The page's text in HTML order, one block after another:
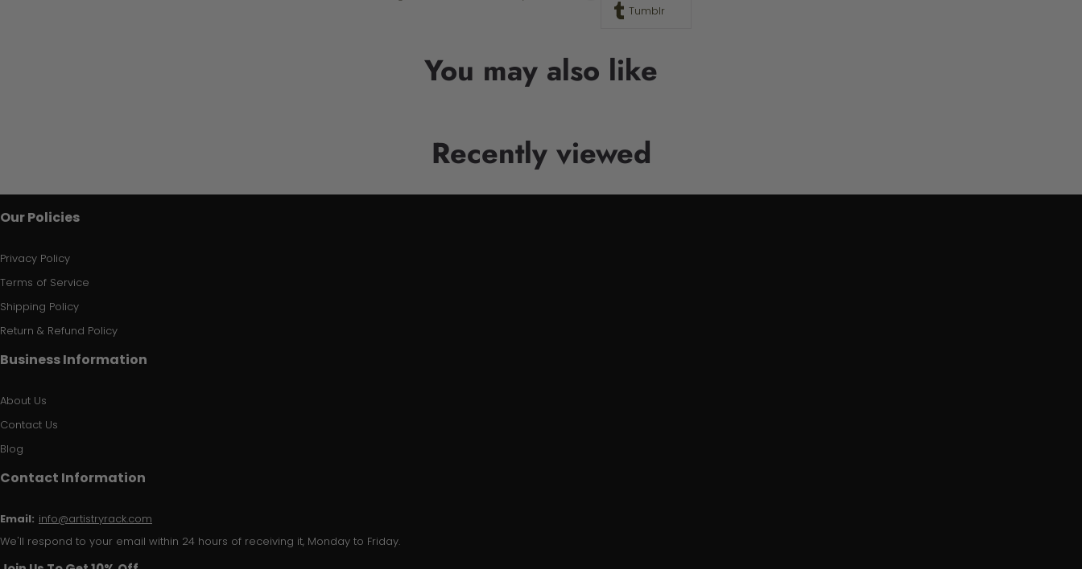
Tumblr
You may also like
Recently viewed
Our Policies
Privacy Policy
Terms of Service
Shipping Policy
Return & Refund Policy
Business Information
About Us
Contact Us
Blog
Contact Information
Email: info@artistryrack.com
We'll respond to your email within 24 hours of receiving it, Monday to Friday.